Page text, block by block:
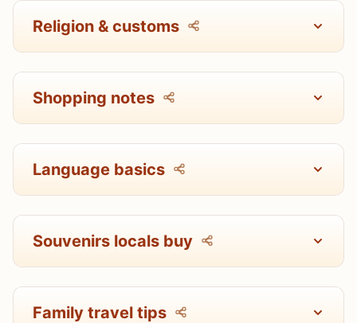
Religion & customs
Shopping notes
Language basics
Souvenirs locals buy
Family travel tips